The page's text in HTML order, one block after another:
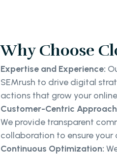
Why Choose
Expertise and Experience:
SEMrush to drive digital
actions that grow your
Customer-Centric
We provide transparent
collaboration to ensure your
Continuous Optimization: